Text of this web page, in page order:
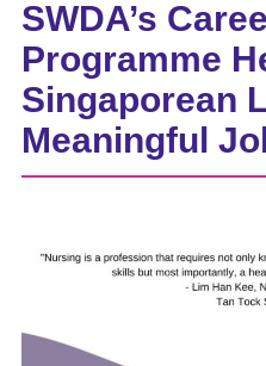
SWDA’s
Programme
Singaporean
Meaningful